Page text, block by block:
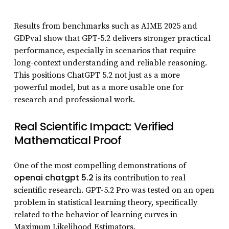
Results from benchmarks such as AIME 2025 and
GDPval show that GPT-5.2 delivers stronger practical
performance, especially in scenarios that require
long-context understanding and reliable reasoning.
This positions ChatGPT 5.2 not just as a more
powerful model, but as a more usable one for
research and professional work.
Real Scientific Impact: Verified
Mathematical Proof
One of the most compelling demonstrations of
openai chatgpt 5.2 is its contribution to real
scientific research. GPT-5.2 Pro was tested on an open
problem in statistical learning theory, specifically
related to the behavior of learning curves in